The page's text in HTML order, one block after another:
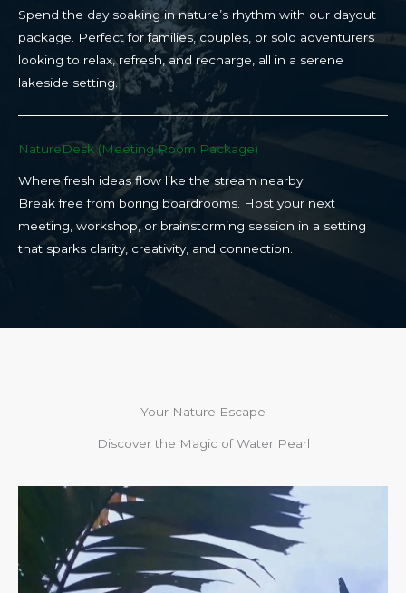
Spend the day soaking in nature’s rhythm with our dayout
package. Perfect for families, couples, or solo adventurers
looking to relax, refresh, and recharge, all in a serene
lakeside setting.
NatureDesk (Meeting Room Package)​
Where fresh ideas flow like the stream nearby.
Break free from boring boardrooms. Host your next
meeting, workshop, or brainstorming session in a setting
that sparks clarity, creativity, and connection.​
Your Nature Escape
Discover the Magic of Water Pearl